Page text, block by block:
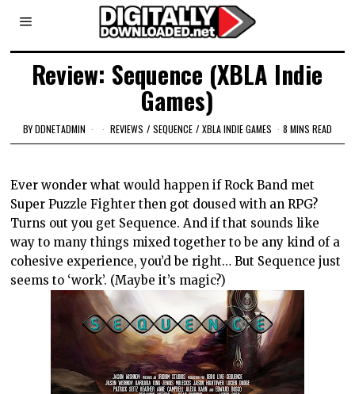
Review: Sequence (XBLA Indie
Games)
BYDDNETADMIN REVIEWS / SEQUENCE / XBLA INDIE GAMES 8 MINS READ
Ever wonder what would happen if Rock Band met
Super Puzzle Fighter then got doused with an RPG?
Turns out you get Sequence. And if that sounds like
way to many things mixed together to be any kind of a
cohesive experience, you’d be right… But Sequence just
seems to ‘work’. (Maybe it’s magic?)